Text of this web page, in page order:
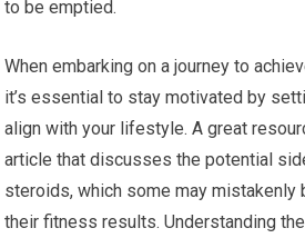
to be emptied.
When embarking on a journey to
it’s essential to stay motivated by
align with your lifestyle. A great
article that discusses the potential
steroids, which some may mistakenly
their fitness results. Understanding